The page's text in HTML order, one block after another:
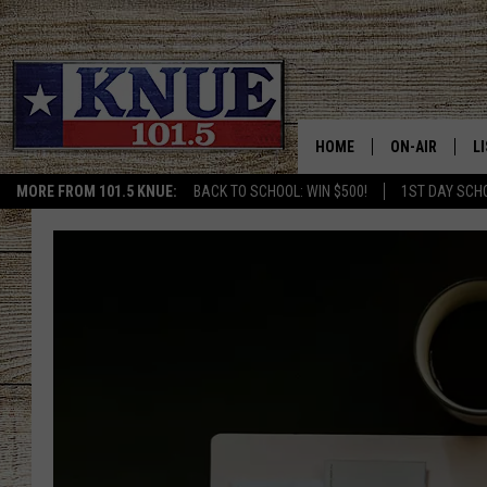
MORE FROM 101.5 KNUE: BACK TO SCHOOL: WIN $500! 1ST DAY
HOME ON-AIR
BILLY JENKINS
BILLY & TARA
TARA HOLLEY